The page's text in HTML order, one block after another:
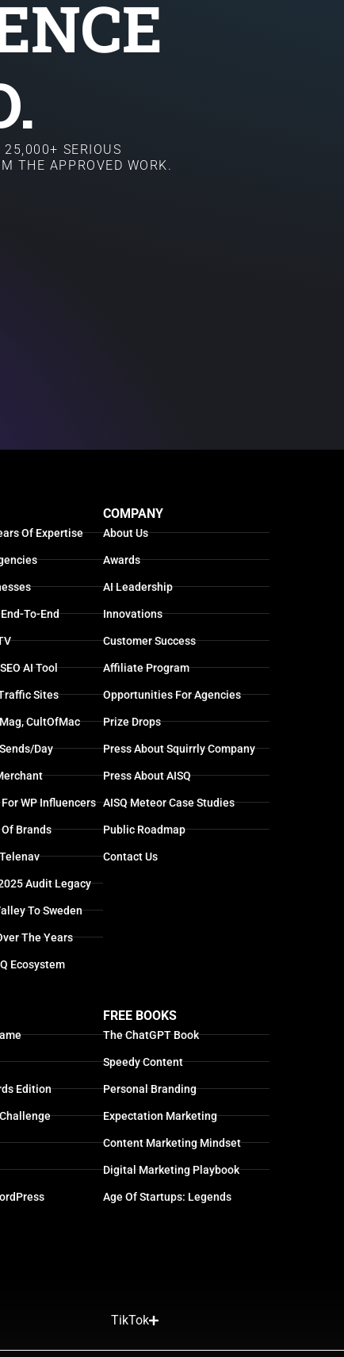
25,000+ SERIOUS
THE APPROVED WORK.
Of Expertise
To-End
AI Tool
Sites
CultOfMac
day
WP Influencers
Brands
Audit Legacy
To Sweden
The Years
Ecosystem
COMPANY
About Us
Awards
AI Leadership
Innovations
Customer Success
Affiliate Program
Opportunities For Agencies
Prize Drops
Press About Squirrly Company
Press About AISQ
AISQ Meteor Case Studies
Public Roadmap
Contact Us
Edition
FREE BOOKS
The ChatGPT Book
Speedy Content
Personal Branding
Expectation Marketing
Content Marketing Mindset
Digital Marketing Playbook
Age Of Startups: Legends
TikTok